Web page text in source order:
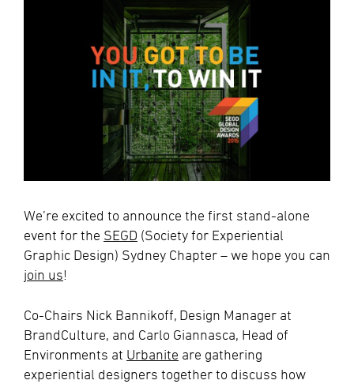
We’re excited to announce the first stand-alone
event for the SEGD (Society for Experiential
Graphic Design) Sydney Chapter – we hope you can
join us!
Co-Chairs Nick Bannikoff, Design Manager at
BrandCulture, and Carlo Giannasca, Head of
Environments at Urbanite are gathering
experiential designers together to discuss how